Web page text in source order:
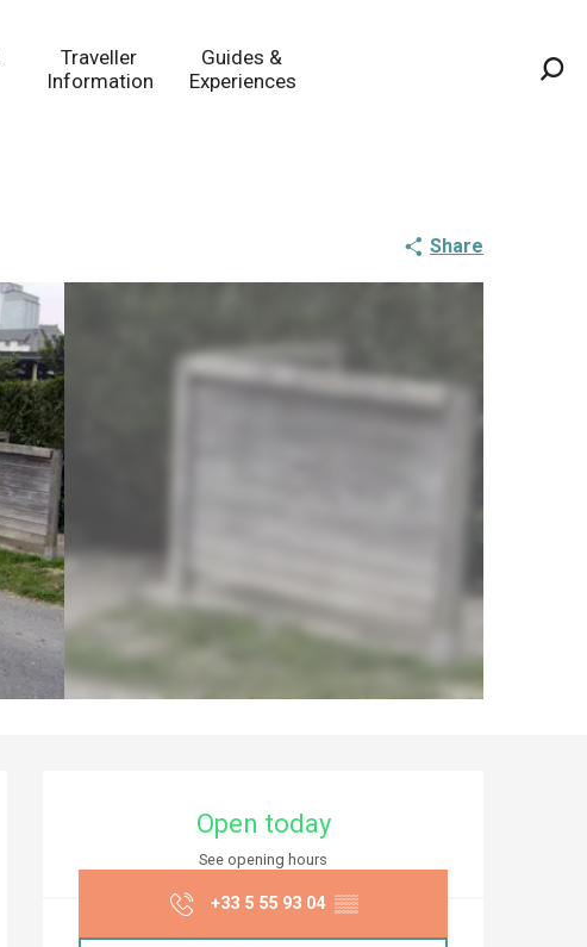
Traveller
Information
Guides &
Experiences
Share
Opening hours &
Open today
See opening hours
+33 5 55 93 04 ▒▒